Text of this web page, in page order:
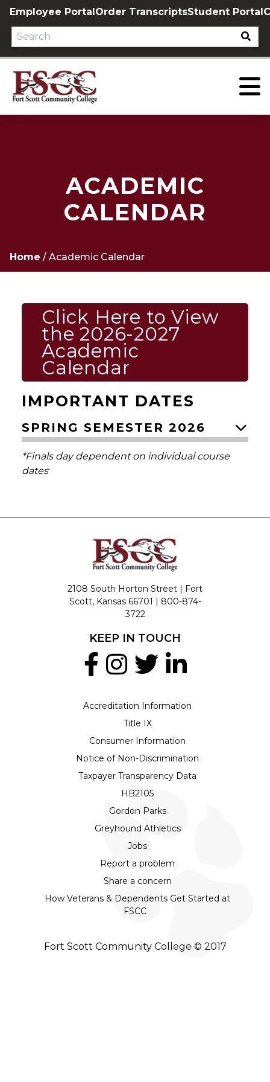
Skip
content
Employee PortalOrder TranscriptsStudent Portal
ACADEMIC
CALENDAR
Home / Academic Calendar
Click Here to View
the 2026-2027
Academic
Calendar
IMPORTANT DATES
SPRING SEMESTER 2026
*Finals day dependent on individual course
dates
2108 South Horton Street | Fort
Scott, Kansas 66701 | 800-874-
3722
Accreditation Information
Title IX
Consumer Information
Notice of Non-Discrimination
Taxpayer Transparency Data
HB2105
Gordon Parks
Greyhound Athletics
Jobs
Report a problem
Share a concern
How Veterans & Dependents Get Started at
FSCC
KEEP IN TOUCH
Fort Scott Community College © 2017